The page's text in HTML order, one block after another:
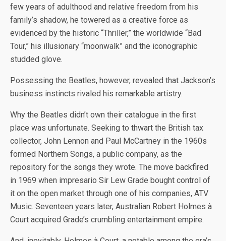
few years of adulthood and relative freedom from his
family’s shadow, he towered as a creative force as
evidenced by the historic “Thriller,” the worldwide “Bad
Tour,” his illusionary “moonwalk” and the iconographic
studded glove.
Possessing the Beatles, however, revealed that Jackson’s
business instincts rivaled his remarkable artistry.
Why the Beatles didn’t own their catalogue in the first
place was unfortunate. Seeking to thwart the British tax
collector, John Lennon and Paul McCartney in the 1960s
formed Northern Songs, a public company, as the
repository for the songs they wrote. The move backfired
in 1969 when impresario Sir Lew Grade bought control of
it on the open market through one of his companies, ATV
Music. Seventeen years later, Australian Robert Holmes à
Court acquired Grade’s crumbling entertainment empire.